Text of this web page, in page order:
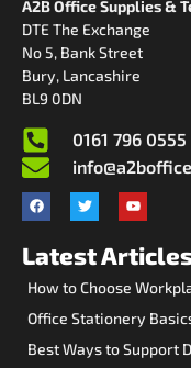
A2B Office Supplies &
DTE The Exchange
No 5, Bank Street
Bury, Lancashire
BL9 0DN
0161 796 0555
Latest
How to Choose
Office Stationery
Best Ways to Support